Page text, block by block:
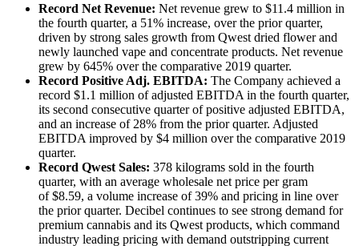
Record Net Revenue: Net revenue grew to $11.4 million in
the fourth quarter, a 51% increase, over the prior quarter,
driven by strong sales growth from Qwest dried flower and
newly launched vape and concentrate products. Net revenue
grew by 645% over the comparative 2019 quarter.
Record Positive Adj. EBITDA: The Company achieved a
record $1.1 million of adjusted EBITDA in the fourth quarter,
its second consecutive quarter of positive adjusted EBITDA,
and an increase of 28% from the prior quarter. Adjusted
EBITDA improved by $4 million over the comparative 2019
quarter.
Record Qwest Sales: 378 kilograms sold in the fourth
quarter, with an average wholesale net price per gram
of $8.59, a volume increase of 39% and pricing in line over
the prior quarter. Decibel continues to see strong demand for
premium cannabis and its Qwest products, which command
industry leading pricing with demand outstripping current